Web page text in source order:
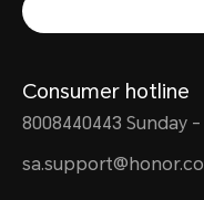
Consumer hotline
8008440443 Sunday